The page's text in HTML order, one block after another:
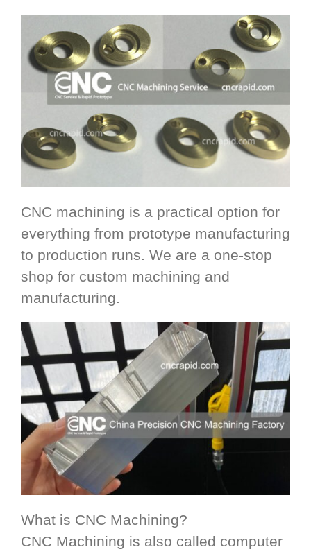
CNC machining is a practical option for
everything from prototype manufacturing
to production runs. We are a one-stop
shop for custom machining and
manufacturing.
What is CNC Machining?
CNC Machining is also called computer